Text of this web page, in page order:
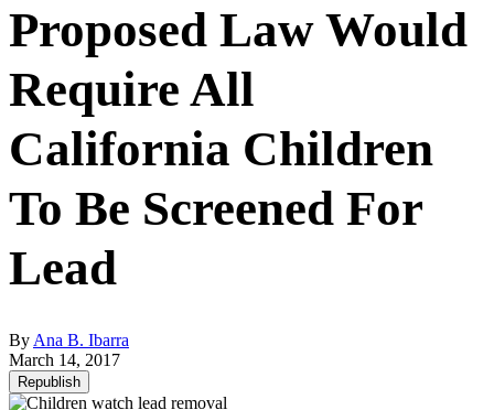
Proposed Law Would
Require All
California Children
To Be Screened For
Lead
By Ana B. Ibarra
March 14, 2017
Republish